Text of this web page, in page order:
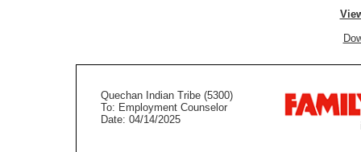
Quechan Indian Tribe (5300)
To: Employment Counselor
Date: 04/14/2025